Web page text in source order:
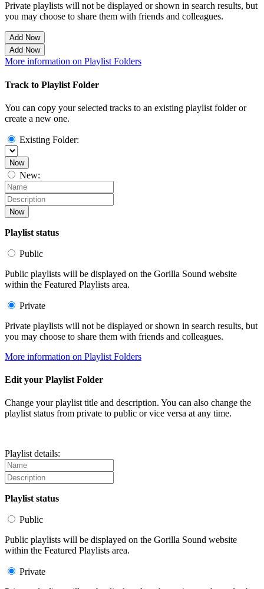
Private playlists will not be displayed or shown in search results, but
you may choose to share them with friends and colleagues.
Add Now
Add Now
More information on Playlist Folders
Track to Playlist Folder
You can copy your selected tracks to an existing playlist folder or
create a new one.
Existing Folder:
Now
New:
Now
Playlist status
Public
Public playlists will be displayed on the Gorilla Sound website
within the Featured Playlists area.
Private
Private playlists will not be displayed or shown in search results, but
you may choose to share them with friends and colleagues.
More information on Playlist Folders
Edit your Playlist Folder
Change your playlist title and description. You can also change the
playlist status from private to public or vice versa at any time.
Playlist details:
Playlist status
Public
Public playlists will be displayed on the Gorilla Sound website
within the Featured Playlists area.
Private